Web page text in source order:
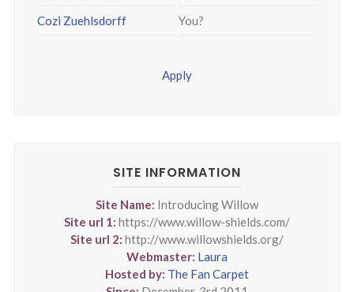
Cozi Zuehlsdorff You?
Apply
SITE INFORMATION
Site Name: Introducing Willow
Site url 1: https://www.willow-shields.com/
Site url 2: http://www.willowshields.org/
Webmaster: Laura
Hosted by: The Fan Carpet